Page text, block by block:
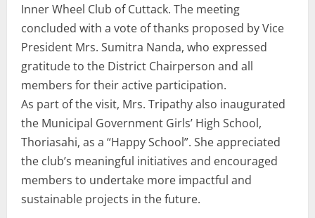
Inner Wheel Club of Cuttack. The meeting
concluded with a vote of thanks proposed by Vice
President Mrs. Sumitra Nanda, who expressed
gratitude to the District Chairperson and all
members for their active participation.
As part of the visit, Mrs. Tripathy also inaugurated
the Municipal Government Girls’ High School,
Thoriasahi, as a “Happy School”. She appreciated
the club’s meaningful initiatives and encouraged
members to undertake more impactful and
sustainable projects in the future.